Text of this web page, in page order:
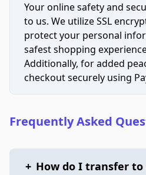
Your online safety and
to us. We utilize SSL
protect your personal
safest shopping
Additionally, for added
checkout securely using
Frequently Asked
+ How do I transfer